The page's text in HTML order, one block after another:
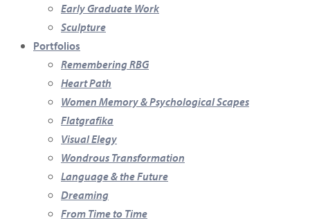
Early Graduate Work
Sculpture
Portfolios
Remembering RBG
Heart Path
Women Memory & Psychological Scapes
Flatgrafika
Visual Elegy
Wondrous Transformation
Language & the Future
Dreaming
From Time to Time